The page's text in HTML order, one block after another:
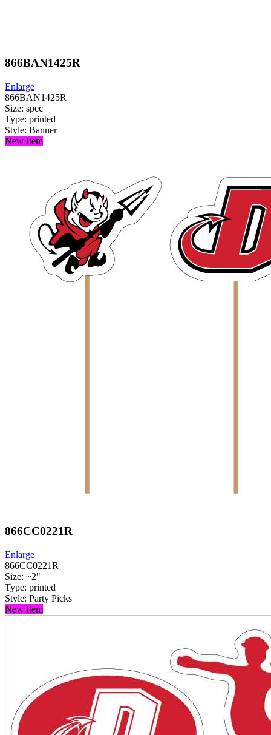
866BAN1425R
Enlarge
866BAN1425R
Size: spec
Type: printed
Style: Banner
New Item
866CC0221R
Enlarge
866CC0221R
Size: ~2"
Type: printed
Style: Party Picks
New Item